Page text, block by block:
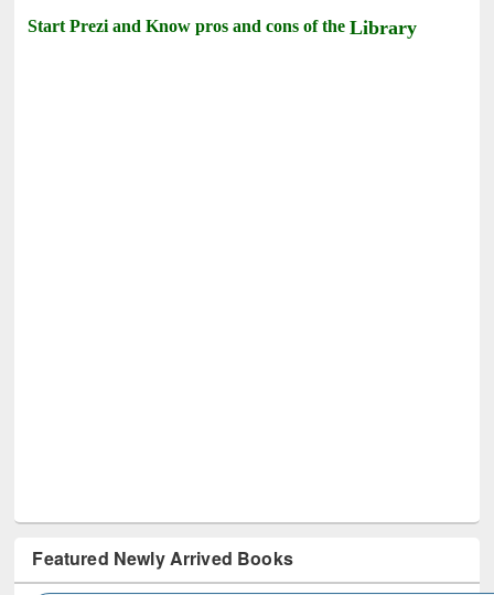
Start Prezi and Know pros and cons of theLibrary
Featured Newly Arrived Books